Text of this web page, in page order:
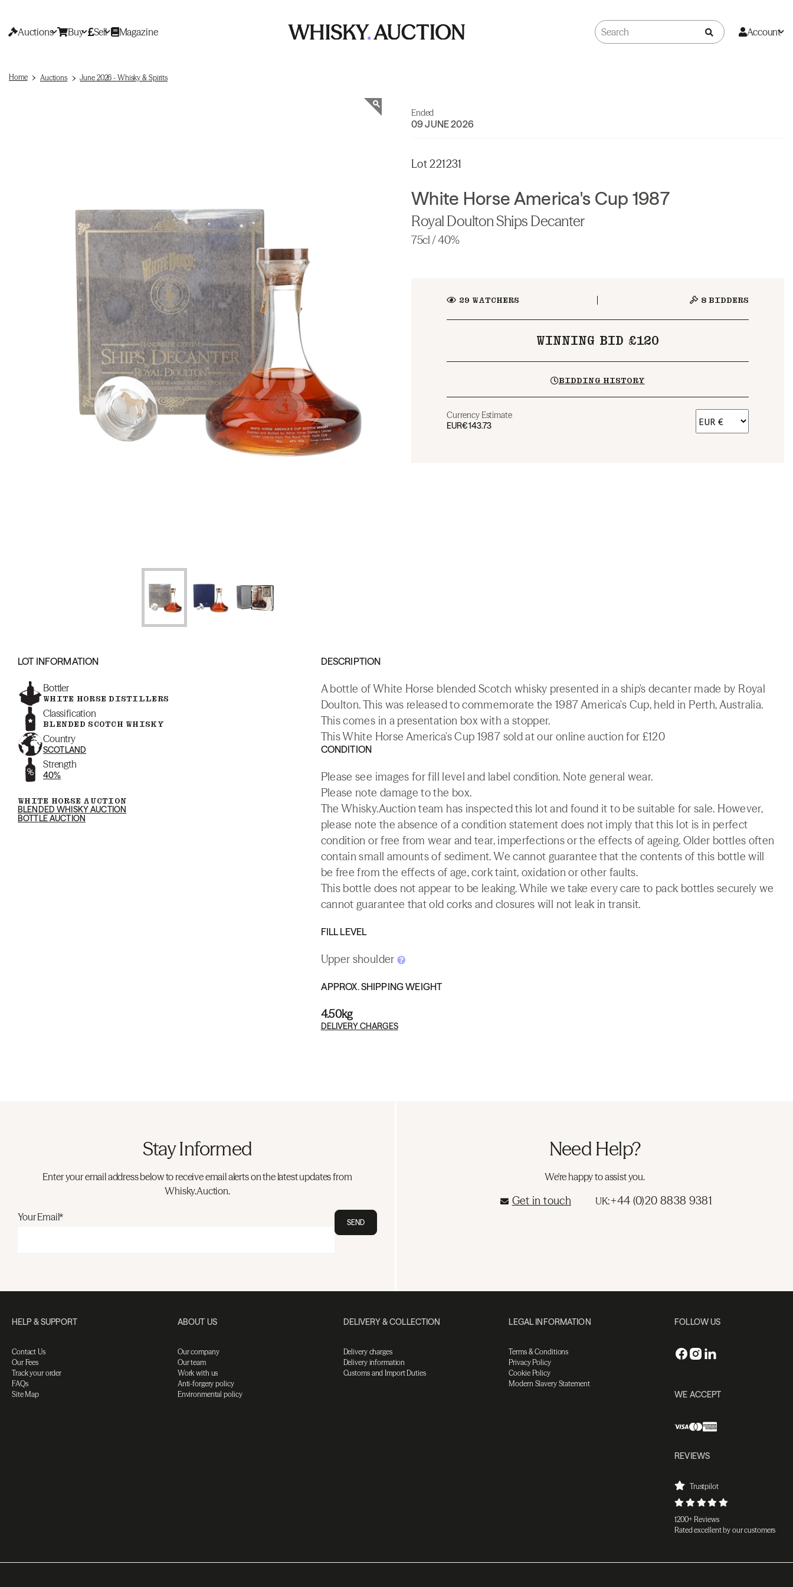
Auctions Buy Sell Magazine Account
Home Auctions June 2026 - Whisky & Spirits
Ended
09 JUNE 2026
Lot 221231
White Horse America's Cup 1987
Royal Doulton Ships Decanter
75cl / 40%
29 WATCHERS 8 BIDDERS
WINNING BID £120
BIDDING HISTORY
Currency Estimate
EUR€143.73
LOT INFORMATION
Bottler
WHITE HORSE DISTILLERS
Classification
BLENDED SCOTCH WHISKY
Country
SCOTLAND
Strength
40%
WHITE HORSE AUCTION
BLENDED WHISKY AUCTION
BOTTLE AUCTION
DESCRIPTION
A bottle of White Horse blended Scotch whisky presented in a ship's decanter made by Royal
Doulton. This was released to commemorate the 1987 America's Cup, held in Perth, Australia.
This comes in a presentation box with a stopper.
This White Horse America's Cup 1987 sold at our online auction for £120
CONDITION
Please see images for fill level and label condition. Note general wear.
Please note damage to the box.
The Whisky.Auction team has inspected this lot and found it to be suitable for sale. However,
please note the absence of a condition statement does not imply that this lot is in perfect
condition or free from wear and tear, imperfections or the effects of ageing. Older bottles often
contain small amounts of sediment. We cannot guarantee that the contents of this bottle will
be free from the effects of age, cork taint, oxidation or other faults.
This bottle does not appear to be leaking. While we take every care to pack bottles securely we
cannot guarantee that old corks and closures will not leak in transit.
FILL LEVEL
Upper shoulder
APPROX. SHIPPING WEIGHT
4.50kg
DELIVERY CHARGES
Stay Informed
Enter your email address below to receive email alerts on the latest updates from
Whisky.Auction.
Your Email* SEND
Need Help?
We're happy to assist you.
Get in touch UK:+44 (0)20 8838 9381
HELP & SUPPORT
Contact Us
Our Fees
Track your order
FAQs
Site Map
ABOUT US
Our company
Our team
Work with us
Anti-forgery policy
Environmental policy
DELIVERY & COLLECTION
Delivery charges
Delivery information
Customs and Import Duties
LEGAL INFORMATION
Terms & Conditions
Privacy Policy
Cookie Policy
Modern Slavery Statement
FOLLOW US
WE ACCEPT
REVIEWS
Trustpilot
1200+ Reviews
Rated excellent by our customers